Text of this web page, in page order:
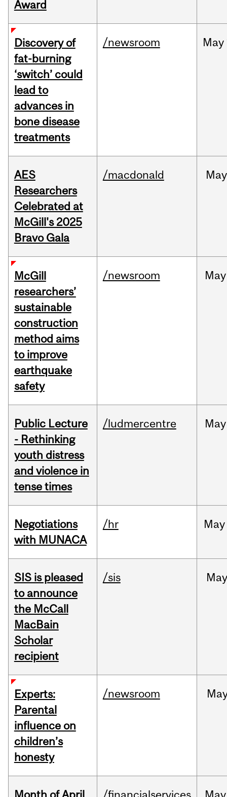
Award
Discovery of
fat-burning
‘switch’ could
lead to
advances in
bone disease
treatments
/newsroom May
AES
Researchers
Celebrated at
McGill's 2025
Bravo Gala
/macdonald May
McGill
researchers’
sustainable
construction
method aims
to improve
earthquake
safety
/newsroom May
Public Lecture
- Rethinking
youth distress
and violence in
tense times
/ludmercentre May
Negotiations
with MUNACA
/hr May
SIS is pleased
to announce
the McCall
MacBain
Scholar
recipient
/sis May
Experts:
Parental
influence on
children’s
honesty
/newsroom